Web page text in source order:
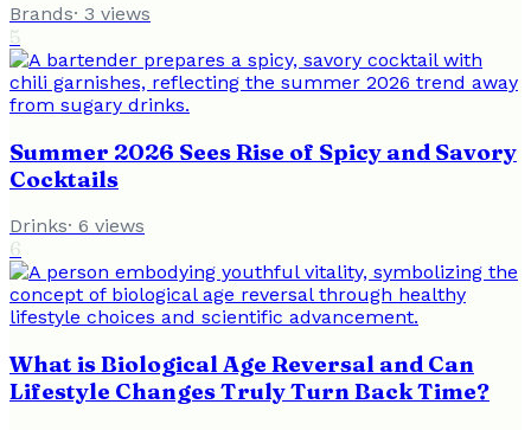
Brands· 3 views
5
Summer 2026 Sees Rise of Spicy and Savory
Cocktails
Drinks· 6 views
6
What is Biological Age Reversal and Can
Lifestyle Changes Truly Turn Back Time?